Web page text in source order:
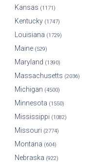
Kansas (1171)
Kentucky (1747)
Louisiana (1729)
Maine (529)
Maryland (1390)
Massachusetts (2036)
Michigan (4500)
Minnesota (1550)
Mississippi (1082)
Missouri (2774)
Montana (604)
Nebraska (922)